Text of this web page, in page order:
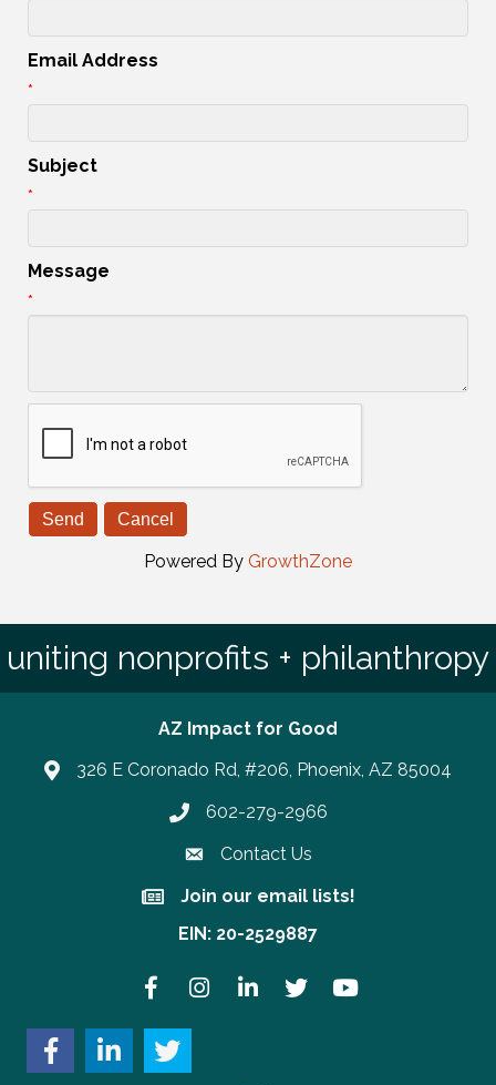
Email Address
*
Subject
*
Message
*
Powered By GrowthZone
uniting nonprofits + philanthropy
AZ Impact for Good
326 E Coronado Rd, #206, Phoenix, AZ 85004
Phone number
602-279-2966
Contact Us
Join our email lists!
Join our email lists!
EIN: 20-2529887
FacebookInstagramLinkedInTwitter YouTube